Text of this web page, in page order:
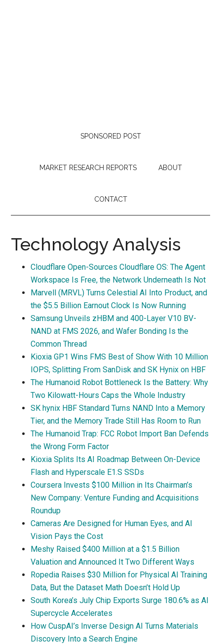
SPONSORED POST
MARKET RESEARCH REPORTS ABOUT
CONTACT
Technology Analysis
Cloudflare Open-Sources Cloudflare OS: The Agent
Workspace Is Free, the Network Underneath Is Not
Marvell (MRVL) Turns Celestial AI Into Product, and
the $5.5 Billion Earnout Clock Is Now Running
Samsung Unveils zHBM and 400-Layer V10 BV-
NAND at FMS 2026, and Wafer Bonding Is the
Common Thread
Kioxia GP1 Wins FMS Best of Show With 10 Million
IOPS, Splitting From SanDisk and SK Hynix on HBF
The Humanoid Robot Bottleneck Is the Battery: Why
Two Kilowatt-Hours Caps the Whole Industry
SK hynix HBF Standard Turns NAND Into a Memory
Tier, and the Memory Trade Still Has Room to Run
The Humanoid Trap: FCC Robot Import Ban Defends
the Wrong Form Factor
Kioxia Splits Its AI Roadmap Between On-Device
Flash and Hyperscale E1.S SSDs
Coursera Invests $100 Million in Its Chairman’s
New Company: Venture Funding and Acquisitions
Roundup
Cameras Are Designed for Human Eyes, and AI
Vision Pays the Cost
Meshy Raised $400 Million at a $1.5 Billion
Valuation and Announced It Two Different Ways
Ropedia Raises $30 Million for Physical AI Training
Data, But the Dataset Math Doesn’t Hold Up
South Korea’s July Chip Exports Surge 180.6% as AI
Supercycle Accelerates
How CuspAI’s Inverse Design AI Turns Materials
Discovery Into a Search Engine